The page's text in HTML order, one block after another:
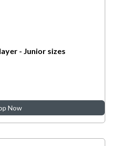
- Junior sizes
Now